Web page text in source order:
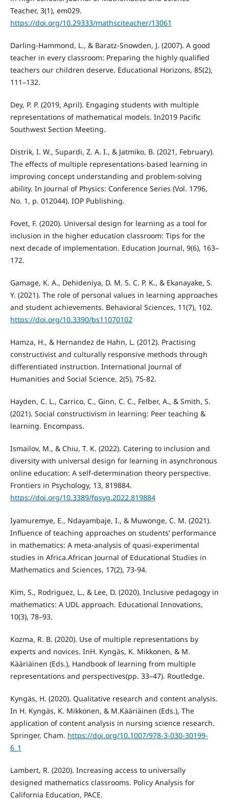
Teacher, 3(1), em029.
https://doi.org/10.29333/mathsciteacher/13061
Darling-Hammond, L., & Baratz-Snowden, J. (2007). A good
teacher in every classroom: Preparing the highly qualified
teachers our children deserve. Educational Horizons, 85(2),
111–132.
Dey, P. P. (2019, April). Engaging students with multiple
representations of mathematical models. In2019 Pacific
Southwest Section Meeting.
Distrik, I. W., Supardi, Z. A. I., & Jatmiko, B. (2021, February).
The effects of multiple representations-based learning in
improving concept understanding and problem-solving
ability. In Journal of Physics: Conference Series (Vol. 1796,
No. 1, p. 012044). IOP Publishing.
Fovet, F. (2020). Universal design for learning as a tool for
inclusion in the higher education classroom: Tips for the
next decade of implementation. Education Journal, 9(6), 163–
172.
Gamage, K. A., Dehideniya, D. M. S. C. P. K., & Ekanayake, S.
Y. (2021). The role of personal values in learning approaches
and student achievements. Behavioral Sciences, 11(7), 102.
https://doi.org/10.3390/bs11070102
Hamza, H., & Hernandez de Hahn, L. (2012). Practising
constructivist and culturally responsive methods through
differentiated instruction. International Journal of
Humanities and Social Science, 2(5), 75-82.
Hayden, C. L., Carrico, C., Ginn, C. C., Felber, A., & Smith, S.
(2021). Social constructivism in learning: Peer teaching &
learning. Encompass.
Ismailov, M., & Chiu, T. K. (2022). Catering to inclusion and
diversity with universal design for learning in asynchronous
online education: A self-determination theory perspective.
Frontiers in Psychology, 13, 819884.
https://doi.org/10.3389/fpsyg.2022.819884
Iyamuremye, E., Ndayambaje, I., & Muwonge, C. M. (2021).
Influence of teaching approaches on students’ performance
in mathematics: A meta-analysis of quasi-experimental
studies in Africa.African Journal of Educational Studies in
Mathematics and Sciences, 17(2), 73-94.
Kim, S., Rodriguez, L., & Lee, D. (2020). Inclusive pedagogy in
mathematics: A UDL approach. Educational Innovations,
10(3), 78–93.
Kozma, R. B. (2020). Use of multiple representations by
experts and novices. InH. Kyngäs, K. Mikkonen, & M.
Kääriäinen (Eds.), Handbook of learning from multiple
representations and perspectives(pp. 33–47). Routledge.
Kyngäs, H. (2020). Qualitative research and content analysis.
In H. Kyngäs, K. Mikkonen, & M.Kääriäinen (Eds.), The
application of content analysis in nursing science research.
Springer, Cham. https://doi.org/10.1007/978-3-030-30199-
6_1
Lambert, R. (2020). Increasing access to universally
designed mathematics classrooms. Policy Analysis for
California Education, PACE.